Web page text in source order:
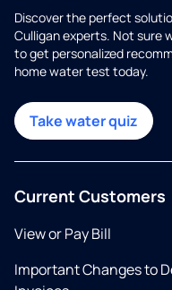
Discover the perfect
Culligan experts. Not sure
to get personalized
home water test today.
Take water quiz
Current Customers
View or Pay Bill
Important Changes to